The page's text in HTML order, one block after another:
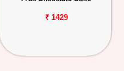
₹ 1429